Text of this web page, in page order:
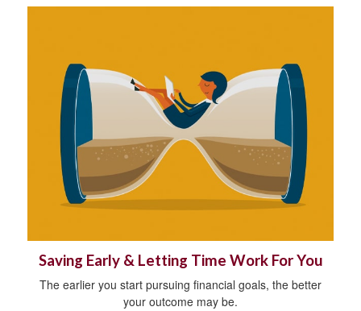
Saving Early & Letting Time Work For You
The earlier you start pursuing financial goals, the better
your outcome may be.